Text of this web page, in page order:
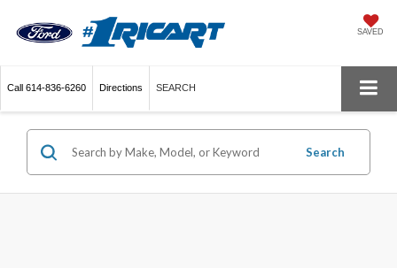
SAVED
Call 614-836-6260 Directions SEARCH
Search